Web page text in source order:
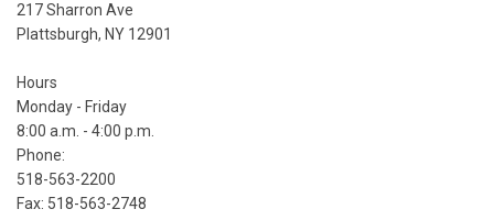
217 Sharron Ave
Plattsburgh, NY 12901
Hours
Monday - Friday
8:00 a.m. - 4:00 p.m.
Phone:
518-563-2200
Fax: 518-563-2748